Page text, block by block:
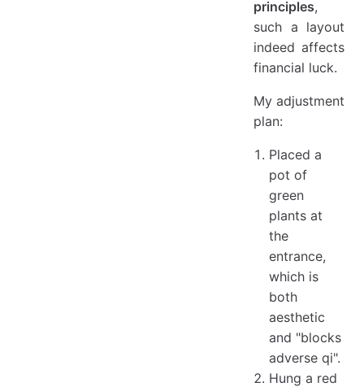
principles,
such a layout
indeed affects
financial luck.
My adjustment
plan:
Placed a
pot of
green
plants at
the
entrance,
which is
both
aesthetic
and "blocks
adverse qi".
Hung a red